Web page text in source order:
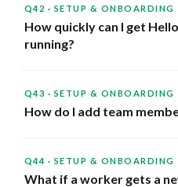
Q42 · SETUP & ONBOARDING
How quickly can I get
running?
Q43 · SETUP & ONBOARDING
How do I add team
Q44 · SETUP & ONBOARDING
What if a worker gets a